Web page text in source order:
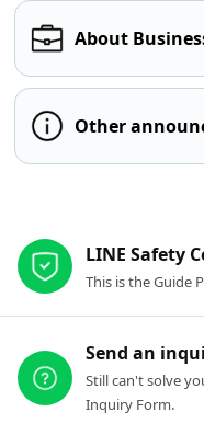
About
Other
LINE Safety
This is the Guide
Send an
Still can't solve
Inquiry Form.